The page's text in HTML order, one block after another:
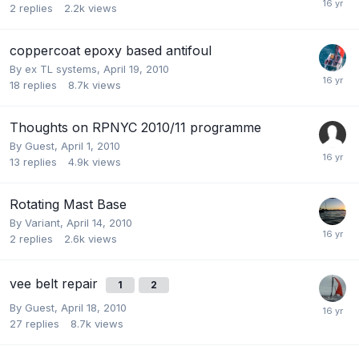
2 replies 2.2k views
coppercoat epoxy based antifoul
By ex TL systems, April 19, 2010
18 replies 8.7k views
Thoughts on RPNYC 2010/11 programme
By Guest, April 1, 2010
13 replies 4.9k views
Rotating Mast Base
By Variant, April 14, 2010
2 replies 2.6k views
vee belt repair 1 2
By Guest, April 18, 2010
27 replies 8.7k views